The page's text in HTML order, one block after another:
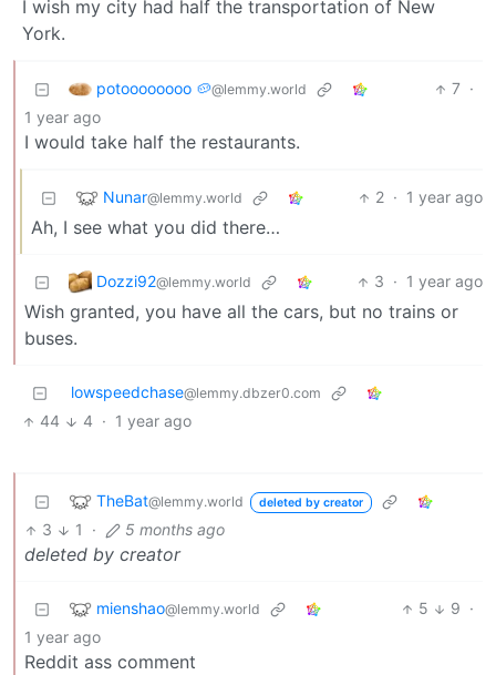
I wish my city had half the transportation of New
York.
potoooooooo 🥔@lemmy.world 7 ·
1 year ago
I would take half the restaurants.
Nunar@lemmy.world 2 · 1 year ago
Ah, I see what you did there…
Dozzi92@lemmy.world 3 · 1 year ago
Wish granted, you have all the cars, but no trains or
buses.
lowspeedchase@lemmy.dbzer0.com
44 4 · 1 year ago
TheBat@lemmy.world deleted by creator
3 1 · 5 months ago
deleted by creator
mienshao@lemmy.world 5 9 ·
1 year ago
Reddit ass comment